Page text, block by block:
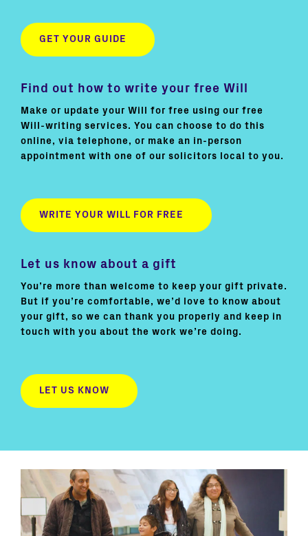
GET YOUR GUIDE
Find out how to write your free Will
Make or update your Will for free using our free
Will-writing services. You can choose to do this
online, via telephone, or make an in-person
appointment with one of our solicitors local to you.
WRITE YOUR WILL FOR FREE
Let us know about a gift
You’re more than welcome to keep your gift private.
But if you’re comfortable, we’d love to know about
your gift, so we can thank you properly and keep in
touch with you about the work we’re doing.
LET US KNOW